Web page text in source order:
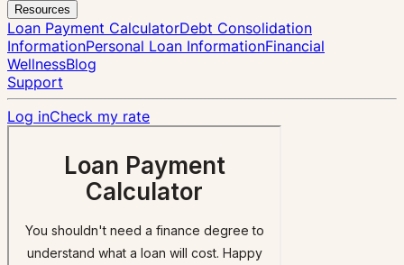
Resources
Loan Payment CalculatorDebt Consolidation
InformationPersonal Loan InformationFinancial
WellnessBlog
Support
Log inCheck my rate